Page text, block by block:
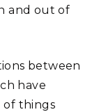
and out of
between
have
of things